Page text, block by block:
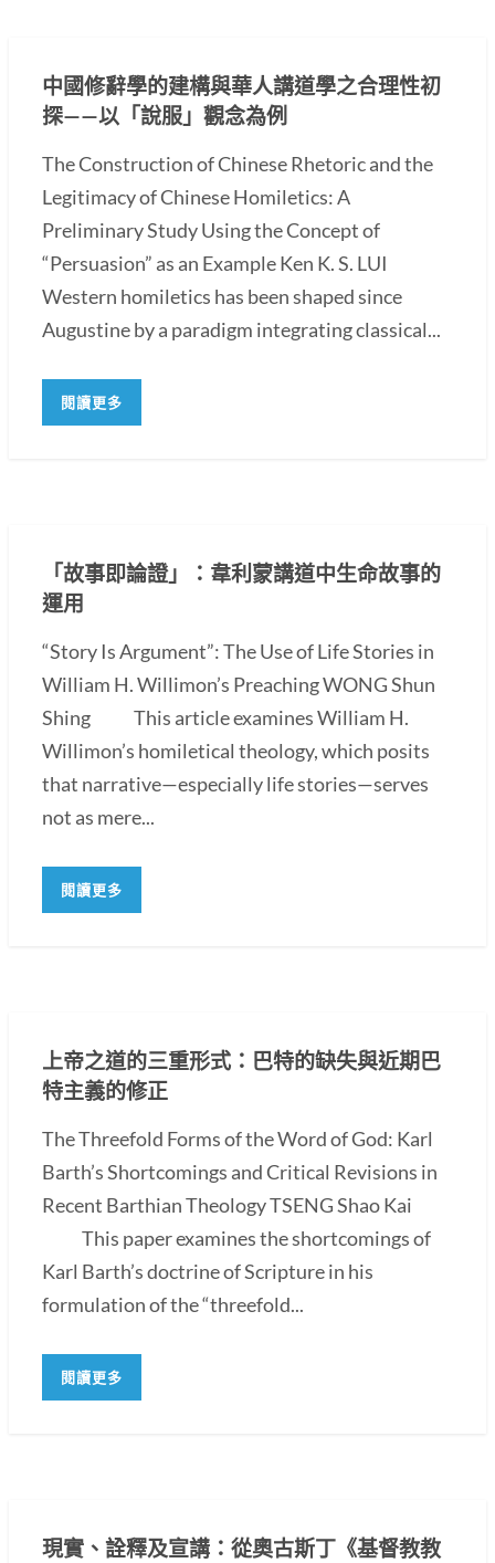
中國修辭學的建構與華人講道學之合理性初
探——以「說服」觀念為例
The Construction of Chinese Rhetoric and the
Legitimacy of Chinese Homiletics: A
Preliminary Study Using the Concept of
“Persuasion” as an Example Ken K. S. LUI
Western homiletics has been shaped since
Augustine by a paradigm integrating classical...
閱讀更多
「故事即論證」：韋利蒙講道中生命故事的
運用
“Story Is Argument”: The Use of Life Stories in
William H. Willimon’s Preaching WONG Shun
Shing This article examines William H.
Willimon’s homiletical theology, which posits
that narrative—especially life stories—serves
not as mere...
閱讀更多
上帝之道的三重形式：巴特的缺失與近期巴
特主義的修正
The Threefold Forms of the Word of God: Karl
Barth’s Shortcomings and Critical Revisions in
Recent Barthian Theology TSENG Shao Kai
This paper examines the shortcomings of
Karl Barth’s doctrine of Scripture in his
formulation of the “threefold...
閱讀更多
現實、詮釋及宣講：從奧古斯丁《基督教教